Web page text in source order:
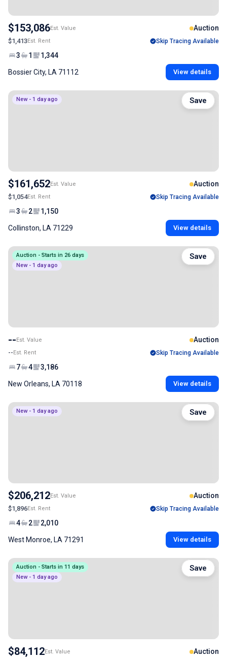
$153,086Est. Value Auction
$1,413Est. Rent Skip Tracing Available
3 1 1,344
Bossier City, LA 71112 View details
New - 1 day ago
$161,652Est. Value Auction
$1,054Est. Rent Skip Tracing Available
3 2 1,150
Collinston, LA 71229 View details
Save
Auction - Starts in 26 days
New - 1 day ago
--Est. Value Auction
--Est. Rent Skip Tracing Available
7 4 3,186
New Orleans, LA 70118 View details
Save
New - 1 day ago
$206,212Est. Value Auction
$1,896Est. Rent Skip Tracing Available
4 2 2,010
West Monroe, LA 71291 View details
Save
Auction - Starts in 11 days
New - 1 day ago
$84,112Est. Value Auction
Save